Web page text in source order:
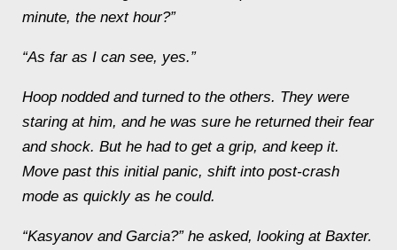
minute, the next hour?”
“As far as I can see, yes.”
Hoop nodded and turned to the others. They were
staring at him, and he was sure he returned their fear
and shock. But he had to get a grip, and keep it.
Move past this initial panic, shift into post-crash
mode as quickly as he could.
“Kasyanov and Garcia?” he asked, looking at Baxter.